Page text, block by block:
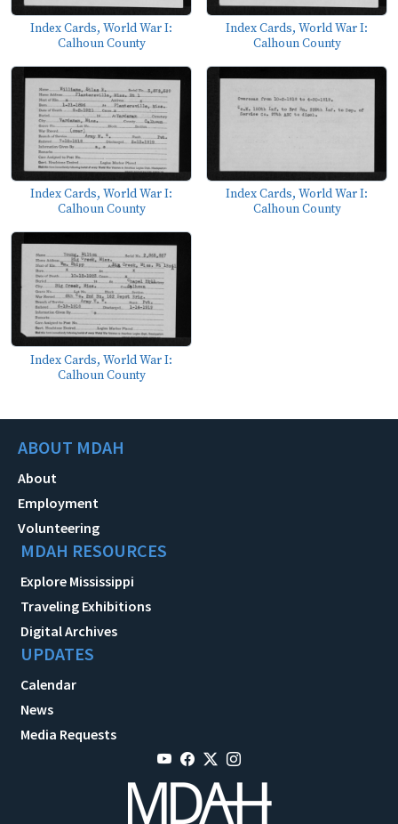
Index Cards, World War I:
Calhoun County
Index Cards, World War I:
Calhoun County
Index Cards, World War I:
Calhoun County
Index Cards, World War I:
Calhoun County
Index Cards, World War I:
Calhoun County
ABOUT MDAH
About
Employment
Volunteering
MDAH RESOURCES
Explore Mississippi
Traveling Exhibitions
Digital Archives
UPDATES
Calendar
News
Media Requests